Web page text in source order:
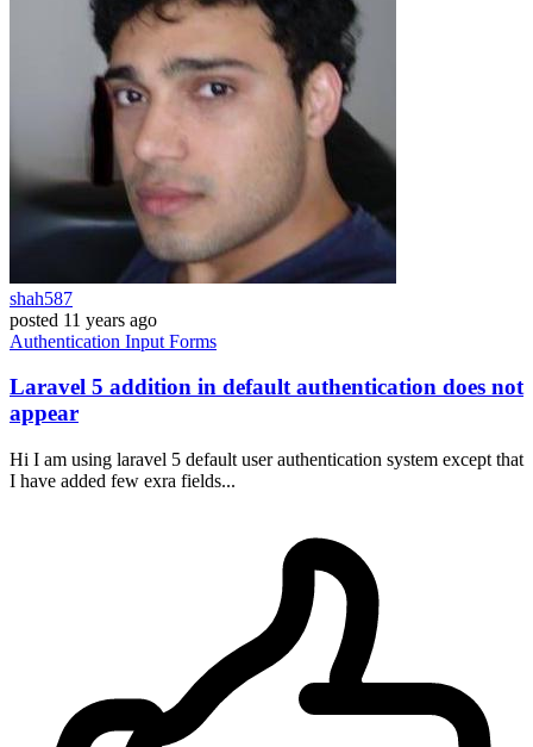
shah587
posted 11 years ago
Authentication Input Forms
Laravel 5 addition in default authentication does not
appear
Hi I am using laravel 5 default user authentication system except that
I have added few exra fields...